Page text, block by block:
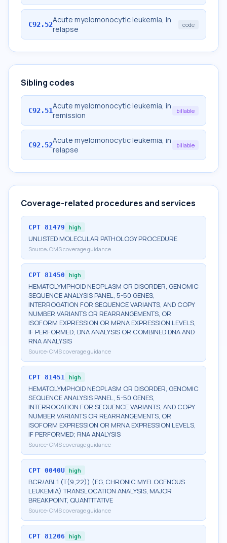
C92.52Acute myelomonocytic leukemia, in
relapse
code
Sibling codes
C92.51Acute myelomonocytic leukemia, in
remission
billable
C92.52Acute myelomonocytic leukemia, in
relapse
billable
Coverage-related procedures and services
CPT 81479 high
UNLISTED MOLECULAR PATHOLOGY PROCEDURE
Source: CMS coverage guidance
CPT 81450 high
HEMATOLYMPHOID NEOPLASM OR DISORDER, GENOMIC
SEQUENCE ANALYSIS PANEL, 5-50 GENES,
INTERROGATION FOR SEQUENCE VARIANTS, AND COPY
NUMBER VARIANTS OR REARRANGEMENTS, OR
ISOFORM EXPRESSION OR MRNA EXPRESSION LEVELS,
IF PERFORMED; DNA ANALYSIS OR COMBINED DNA AND
RNA ANALYSIS
Source: CMS coverage guidance
CPT 81451 high
HEMATOLYMPHOID NEOPLASM OR DISORDER, GENOMIC
SEQUENCE ANALYSIS PANEL, 5-50 GENES,
INTERROGATION FOR SEQUENCE VARIANTS, AND COPY
NUMBER VARIANTS OR REARRANGEMENTS, OR
ISOFORM EXPRESSION OR MRNA EXPRESSION LEVELS,
IF PERFORMED; RNA ANALYSIS
Source: CMS coverage guidance
CPT 0040U high
BCR/ABL1 (T(9;22)) (EG, CHRONIC MYELOGENOUS
LEUKEMIA) TRANSLOCATION ANALYSIS, MAJOR
BREAKPOINT, QUANTITATIVE
Source: CMS coverage guidance
CPT 81206 high